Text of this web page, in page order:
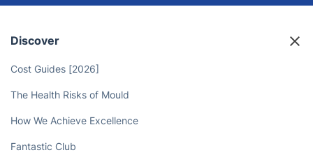
Discover
Cost Guides [2026]
The Health Risks of Mould
How We Achieve Excellence
Fantastic Club